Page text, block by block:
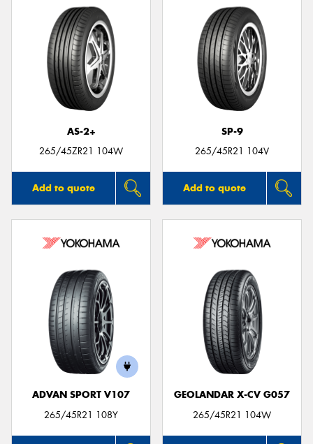
AS-2+
265/45ZR21 104W
Add to quote
SP-9
265/45R21 104V
Add to quote
ADVAN SPORT V107
265/45R21 108Y
GEOLANDAR X-CV G057
265/45R21 104W